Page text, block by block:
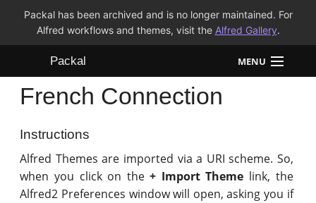
Packal has been archived and is no longer maintained. For
Alfred workflows and themes, visit the Alfred Gallery.
Packal MENU
Workflows
Themes
French Connection
Instructions
Alfred Themes are imported via a URI scheme. So,
when you click on the+ Import Theme link, the
Alfred2 Preferences window will open, asking you if